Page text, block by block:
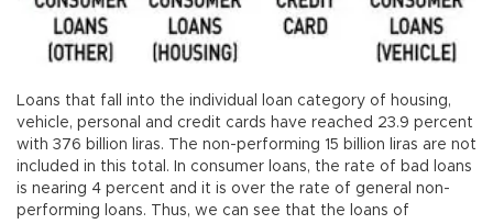
Loans that fall into the individual loan category of housing,
vehicle, personal and credit cards have reached 23.9 percent
with 376 billion liras. The non-performing 15 billion liras are not
included in this total. In consumer loans, the rate of bad loans
is nearing 4 percent and it is over the rate of general non-
performing loans. Thus, we can see that the loans of